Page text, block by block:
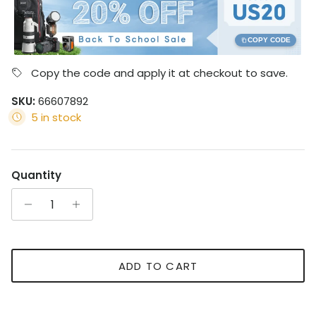
COPY CODE
Copy the code and apply it at checkout to save.
SKU: 66607892
5 in stock
Quantity
ADD TO CART